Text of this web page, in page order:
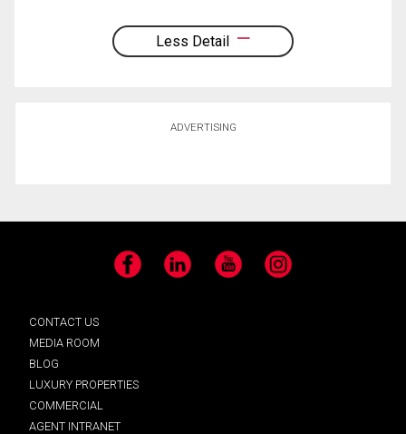
Less Detail
ADVERTISING
Facebook LinkedIn YouTube Instagram
CONTACT US
MEDIA ROOM
BLOG
LUXURY PROPERTIES
COMMERCIAL
AGENT INTRANET